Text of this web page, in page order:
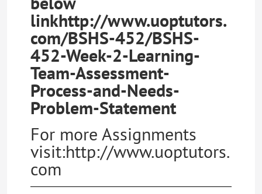
linkhttp://www.uoptutors.
com/BSHS-452/BSHS-
452-Week-2-Learning-
Team-Assessment-
Process-and-Needs-
Problem-Statement
For more Assignments
visit:http://www.uoptutors.
com